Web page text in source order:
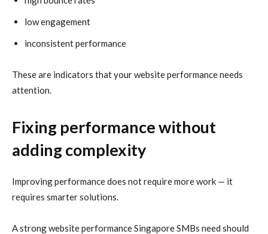
low engagement
inconsistent performance
These are indicators that your website performance needs
attention.
Fixing performance without
adding complexity
Improving performance does not require more work — it
requires smarter solutions.
A strong website performance Singapore SMBs need should